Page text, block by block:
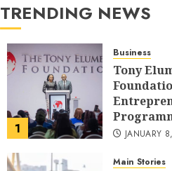
TRENDING NEWS
1
Business
Tony
JANUARY
Main Stories